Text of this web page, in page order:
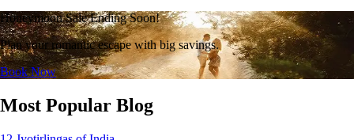
Honeymoon Sale Ending Soon!
Plan your romantic escape with big savings.
Book Now
Most Popular Blog